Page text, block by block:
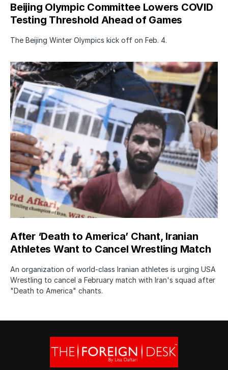
Beijing Olympic Committee Lowers COVID
Testing Threshold Ahead of Games
The Beijing Winter Olympics kick off on Feb. 4.
After ‘Death to America’ Chant, Iranian
Athletes Want to Cancel Wrestling Match
An organization of world-class Iranian athletes is urging USA
Wrestling to cancel a February match with Iran's squad after
"Death to America" chants.